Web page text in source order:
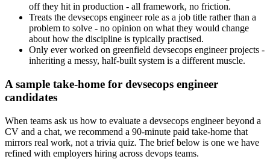
off they hit in production - all framework, no friction.
Treats the devsecops engineer role as a job title rather than a
problem to solve - no opinion on what they would change
about how the discipline is typically practised.
Only ever worked on greenfield devsecops engineer projects -
inheriting a messy, half-built system is a different muscle.
A sample take-home for devsecops engineer
candidates
When teams ask us how to evaluate a devsecops engineer beyond a
CV and a chat, we recommend a 90-minute paid take-home that
mirrors real work, not a trivia quiz. The brief below is one we have
refined with employers hiring across devops teams.